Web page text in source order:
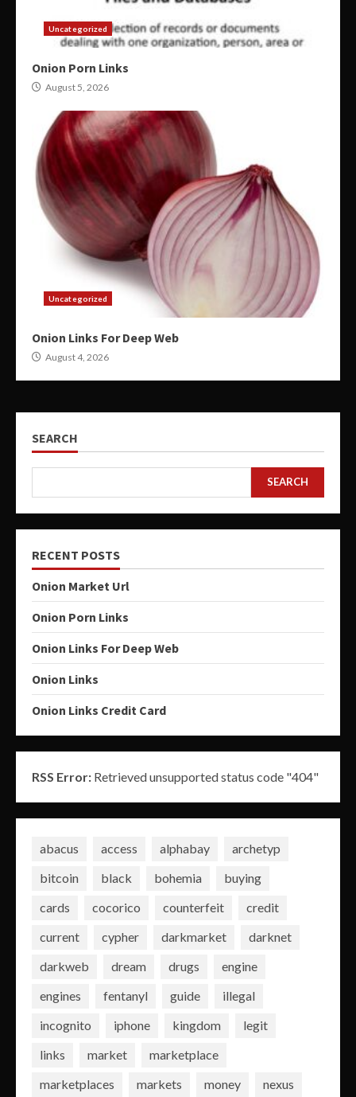
Uncategorized
Onion Porn Links
August 5, 2026
Uncategorized
Onion Links For Deep Web
August 4, 2026
SEARCH
SEARCH
RECENT POSTS
Onion Market Url
Onion Porn Links
Onion Links For Deep Web
Onion Links
Onion Links Credit Card
RSS Error: Retrieved unsupported status code "404"
abacus access alphabay
archetyp
bitcoin
black bohemia
buying
cards
cocorico counterfeit
credit
current
cypher darkmarket
darknet
darkweb
dream drugs
engine
engines
fentanyl guide
illegal
incognito
iphone kingdom
legit
links
market
marketplace
marketplaces
markets money
nexus